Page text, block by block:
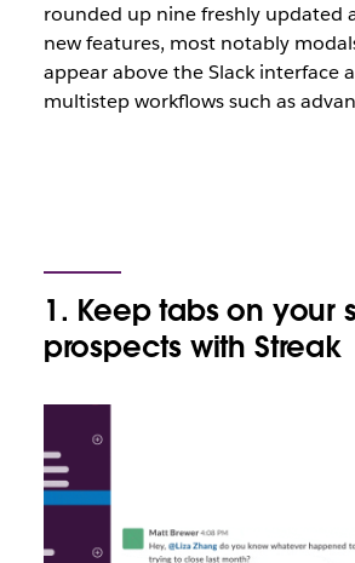
rounded up nine freshly updated
new features, most notably
appear above the Slack interface
multistep workflows such as
1. Keep tabs on your
prospects with Streak